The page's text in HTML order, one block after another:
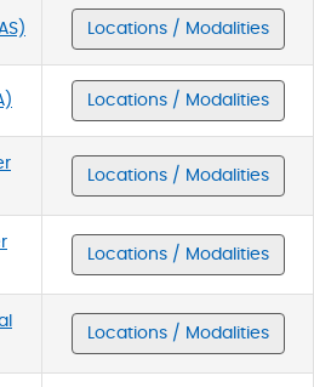
Locations / Modalities
Locations / Modalities
Locations / Modalities
Locations / Modalities
Locations / Modalities